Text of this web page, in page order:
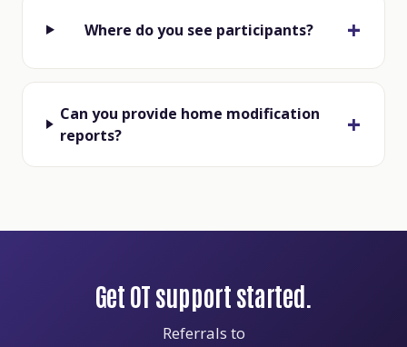
Where do you see participants?
Can you provide home modification
reports?
Get OT support started.
Referrals to